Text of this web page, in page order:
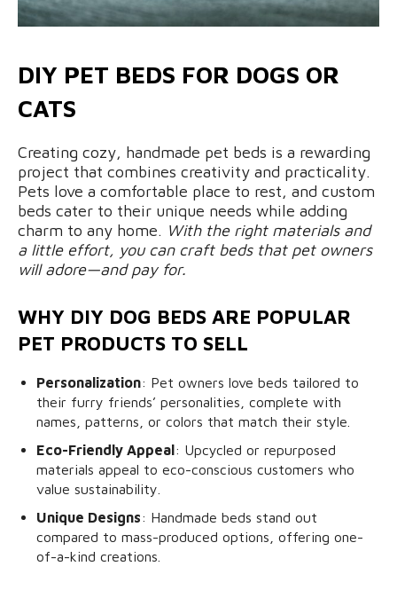
DIY PET BEDS FOR DOGS OR
CATS
Creating cozy, handmade pet beds is a rewarding
project that combines creativity and practicality.
Pets love a comfortable place to rest, and custom
beds cater to their unique needs while adding
charm to any home. With the right materials and
a little effort, you can craft beds that pet owners
will adore—and pay for.
WHY DIY DOG BEDS ARE POPULAR
PET PRODUCTS TO SELL
Personalization: Pet owners love beds tailored to
their furry friends’ personalities, complete with
names, patterns, or colors that match their style.
Eco-Friendly Appeal: Upcycled or repurposed
materials appeal to eco-conscious customers who
value sustainability.
Unique Designs: Handmade beds stand out
compared to mass-produced options, offering one-
of-a-kind creations.